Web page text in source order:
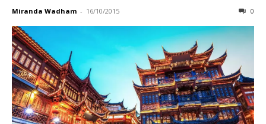
Miranda Wadham - 16/10/2015 0